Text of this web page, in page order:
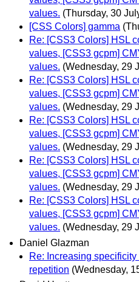
values. (Thursday, 30
[CSS Colors] gamma
Re: [CSS3 Colors] HSL
values, [CSS3 gcpm]
values. (Wednesday, 29
Re: [CSS3 Colors] HSL
values, [CSS3 gcpm]
values. (Wednesday, 29
Re: [CSS3 Colors] HSL
values, [CSS3 gcpm]
values. (Wednesday, 29
Re: [CSS3 Colors] HSL
values, [CSS3 gcpm]
values. (Wednesday, 29
Re: [CSS3 Colors] HSL
values, [CSS3 gcpm]
values. (Wednesday, 29
Daniel Glazman
Re: Increasing
repetition (Wednesday,